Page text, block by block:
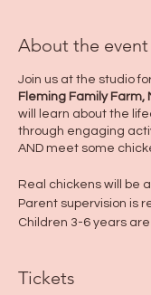
About the event
Join us at the studio
Fleming Family Farm,
will learn about the
through engaging
AND meet some
Real chickens will be
Parent supervision is
Children 3-6 years
Tickets